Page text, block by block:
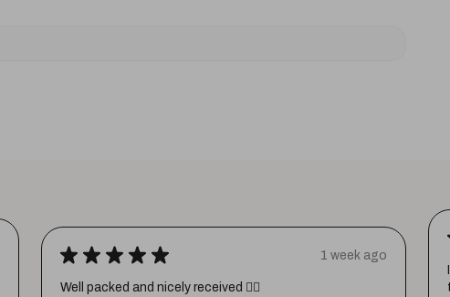
★ ★ ★ ★ ★ 1 week ago
Well packed and nicely received 👍🏼